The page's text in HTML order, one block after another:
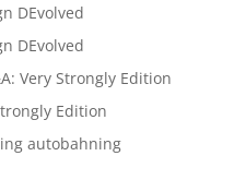
DEvolved
DEvolved
Very Strongly Edition
Edition
autobahning